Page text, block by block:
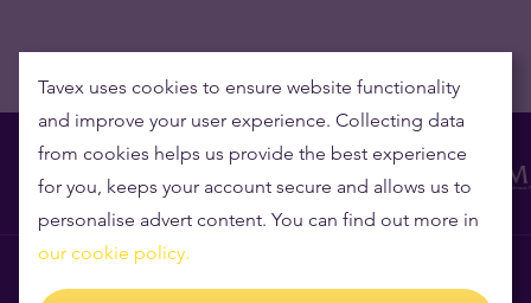
Tavex uses cookies to ensure website functionality
and improve your user experience. Collecting data
from cookies helps us provide the best experience
for you, keeps your account secure and allows us to
personalise advert content. You can find out more in
our cookie policy.